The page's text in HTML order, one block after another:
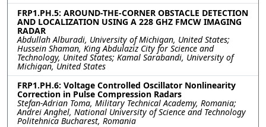
FRP1.PH.5: AROUND-THE-CORNER OBSTACLE DETECTION
AND LOCALIZATION USING A 228 GHZ FMCW IMAGING
RADAR
Abdullah Alburadi, University of Michigan, United States;
Hussein Shaman, King Abdulaziz City for Science and
Technology, United States; Kamal Sarabandi, University of
Michigan, United States
FRP1.PH.6: Voltage Controlled Oscillator Nonlinearity
Correction in Pulse Compression Radars
Stefan-Adrian Toma, Military Technical Academy, Romania;
Andrei Anghel, National University of Science and Technology
Politehnica Bucharest, Romania